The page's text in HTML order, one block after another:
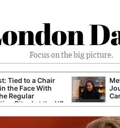
Focus on the big picture.
Tied to a Chair
the Face With
Regular
Ritual at the US